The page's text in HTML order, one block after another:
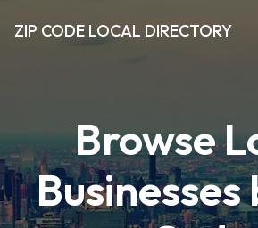
ZIP CODE LOCAL DIRECTORY
Browse
Businesses